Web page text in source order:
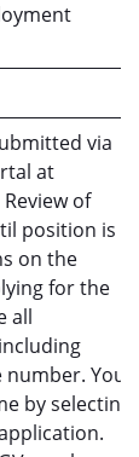
via
at
of
position is
on the
for the
all
You
by selecting